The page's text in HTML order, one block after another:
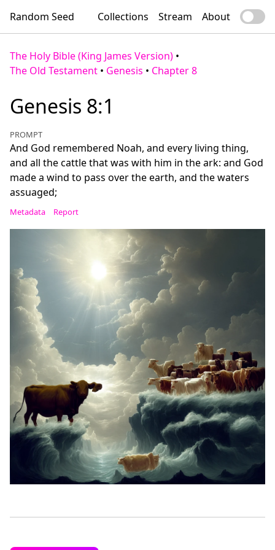
Random Seed Collections Stream About
The Holy Bible (King James Version) •
The Old Testament • Genesis • Chapter 8
Genesis 8:1
PROMPT
And God remembered Noah, and every living thing,
and all the cattle that was with him in the ark: and God
made a wind to pass over the earth, and the waters
assuaged;
Metadata Report